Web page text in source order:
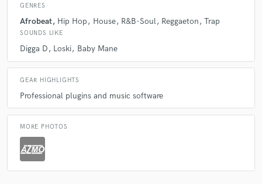
GENRES
Afrobeat Hip Hop House R&B-Soul Reggaeton Trap
SOUNDS LIKE
Digga D Loski Baby Mane
GEAR HIGHLIGHTS
Professional plugins and music software
MORE PHOTOS